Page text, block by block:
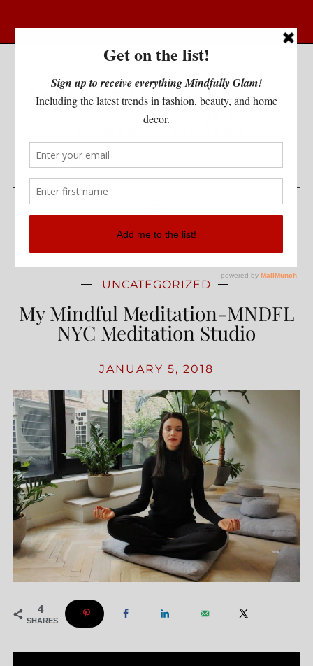
UNCATEGORIZED
My Mindful Meditation-MNDFL
NYC Meditation Studio
JANUARY 5, 2018
4
SHARES